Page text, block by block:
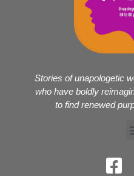
Stories of unapologetic
who have boldly
to find renewed